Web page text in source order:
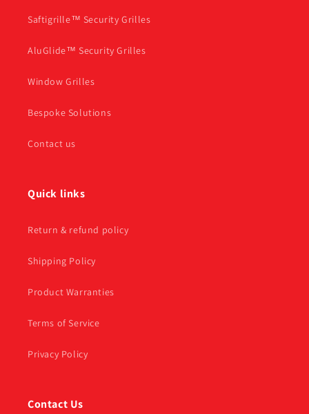
Saftigrille™ Security Grilles
AluGlide™ Security Grilles
Window Grilles
Bespoke Solutions
Contact us
Quick links
Return & refund policy
Shipping Policy
Product Warranties
Terms of Service
Privacy Policy
Contact Us